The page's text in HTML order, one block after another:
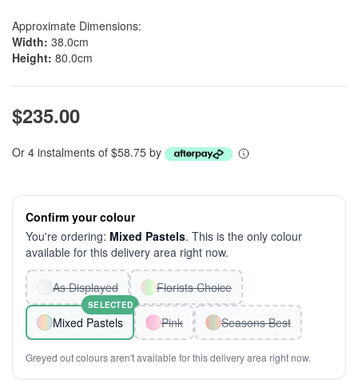
Approximate Dimensions:
Width: 38.0cm
Height: 80.0cm
$235.00
Or 4 instalments of $58.75 by
Confirm your colour
You're ordering: Mixed Pastels. This is the only colour
available for this delivery area right now.
As Displayed Florists Choice
Mixed Pastels
SELECTED
Pink Seasons Best
Greyed out colours aren't available for this delivery area right now.